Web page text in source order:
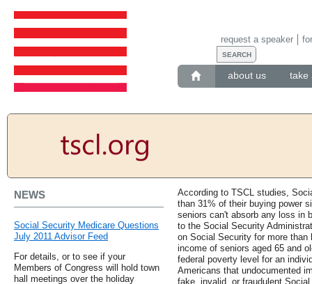
about us take
request a speaker
NEWS
Social Security Medicare Questions
July 2011 Advisor Feed
For details, or to see if your
Members of Congress will hold town
hall meetings over the holiday
According to TSCL studies,
than 31% of their buying power
seniors can't absorb any loss in
to the Social Security
on Social Security for more
income of seniors aged 65 and
federal poverty level for an
Americans that undocumented
fake, invalid, or fraudulent